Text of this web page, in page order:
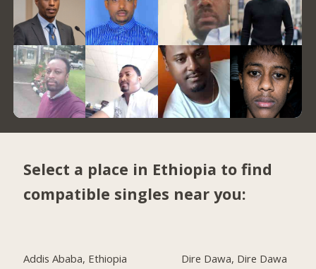
Select a place in Ethiopia to find
compatible singles near you:
Addis Ababa, Ethiopia
Dire Dawa, Dire Dawa